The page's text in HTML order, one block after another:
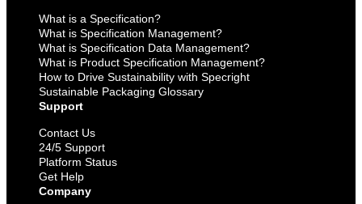
What is a Specification?
What is Specification Management?
What is Specification Data Management?
What is Product Specification Management?
How to Drive Sustainability with Specright
Sustainable Packaging Glossary
Support
Contact Us
24/5 Support
Platform Status
Get Help
Company